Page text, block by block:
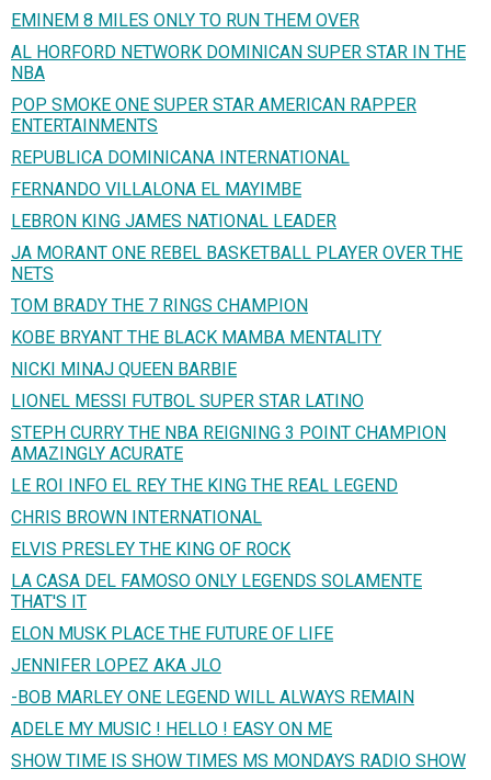
EMINEM 8 MILES ONLY TO RUN THEM OVER
AL HORFORD NETWORK DOMINICAN SUPER STAR IN THE
NBA
POP SMOKE ONE SUPER STAR AMERICAN RAPPER
ENTERTAINMENTS
REPUBLICA DOMINICANA INTERNATIONAL
FERNANDO VILLALONA EL MAYIMBE
LEBRON KING JAMES NATIONAL LEADER
JA MORANT ONE REBEL BASKETBALL PLAYER OVER THE
NETS
TOM BRADY THE 7 RINGS CHAMPION
KOBE BRYANT THE BLACK MAMBA MENTALITY
NICKI MINAJ QUEEN BARBIE
LIONEL MESSI FUTBOL SUPER STAR LATINO
STEPH CURRY THE NBA REIGNING 3 POINT CHAMPION
AMAZINGLY ACURATE
LE ROI INFO EL REY THE KING THE REAL LEGEND
CHRIS BROWN INTERNATIONAL
ELVIS PRESLEY THE KING OF ROCK
LA CASA DEL FAMOSO ONLY LEGENDS SOLAMENTE
THAT'S IT
ELON MUSK PLACE THE FUTURE OF LIFE
JENNIFER LOPEZ AKA JLO
-BOB MARLEY ONE LEGEND WILL ALWAYS REMAIN
ADELE MY MUSIC ! HELLO ! EASY ON ME
SHOW TIME IS SHOW TIMES MS MONDAYS RADIO SHOW